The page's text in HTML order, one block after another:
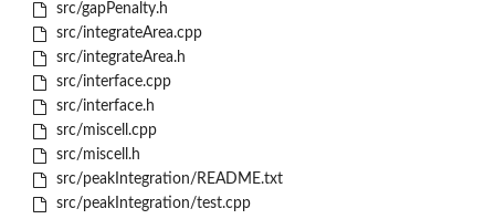
src/gapPenalty.h
src/integrateArea.cpp
src/integrateArea.h
src/interface.cpp
src/interface.h
src/miscell.cpp
src/miscell.h
src/peakIntegration/README.txt
src/peakIntegration/test.cpp